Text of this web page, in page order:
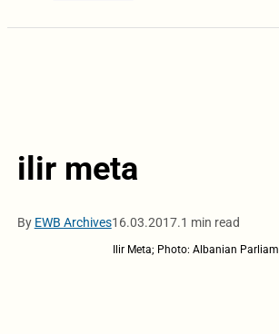
ilir meta
By EWB Archives16.03.2017.1 min read
Ilir Meta; Photo: Albanian